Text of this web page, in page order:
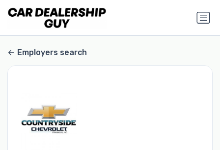
Employers search